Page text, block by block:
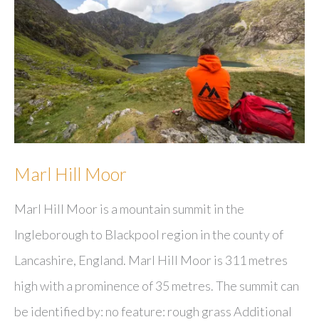
Marl Hill Moor
Marl Hill Moor is a mountain summit in the
Ingleborough to Blackpool region in the county of
Lancashire, England. Marl Hill Moor is 311 metres
high with a prominence of 35 metres. The summit can
be identified by: no feature: rough grass Additional